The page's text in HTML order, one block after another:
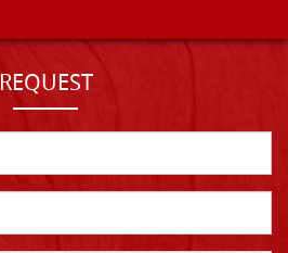
REQUEST